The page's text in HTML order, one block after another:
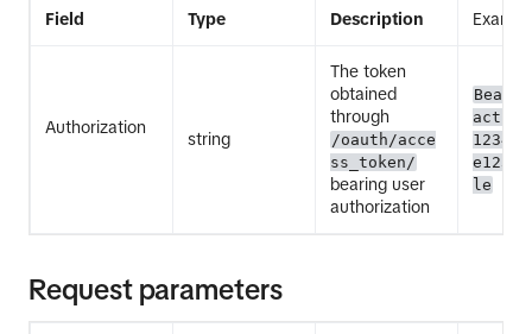
Field Type Description
Authorization
string
The token
obtained
through
/oauth/acce
ss_token/
bearing user
authorization
Bearer
le
Request parameters